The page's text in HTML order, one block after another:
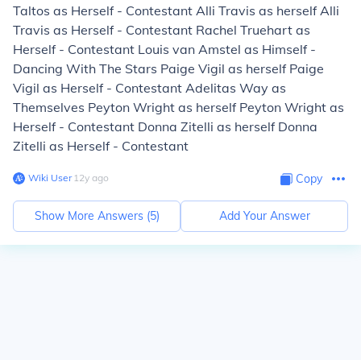
Taltos as Herself - Contestant Alli Travis as herself Alli
Travis as Herself - Contestant Rachel Truehart as
Herself - Contestant Louis van Amstel as Himself -
Dancing With The Stars Paige Vigil as herself Paige
Vigil as Herself - Contestant Adelitas Way as
Themselves Peyton Wright as herself Peyton Wright as
Herself - Contestant Donna Zitelli as herself Donna
Zitelli as Herself - Contestant
Wiki User∙12y ago Copy
Show More Answers (5) Add Your Answer